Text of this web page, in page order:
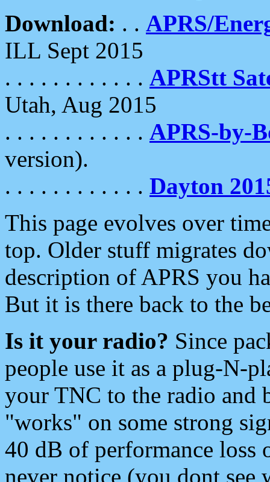
Download: . . APRS/
ILL Sept 2015
. . . . . . . . . . . . APRStt
Utah, Aug 2015
. . . . . . . . . . . . APRS-by-
version).
. . . . . . . . . . . . Dayton
This page evolves over
top. Older stuff migrates
description of APRS you
But it is there back to the
Is it your radio? Since
people use it as a plug-N-
your TNC to the radio and
"works" on some strong
40 dB of performance loss
never notice (you dont see